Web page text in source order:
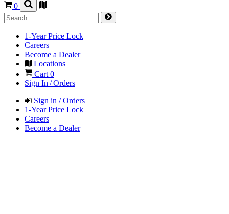
0
1-Year Price Lock
Careers
Become a Dealer
Locations
Cart 0
Sign In / Orders
Sign in / Orders
1-Year Price Lock
Careers
Become a Dealer